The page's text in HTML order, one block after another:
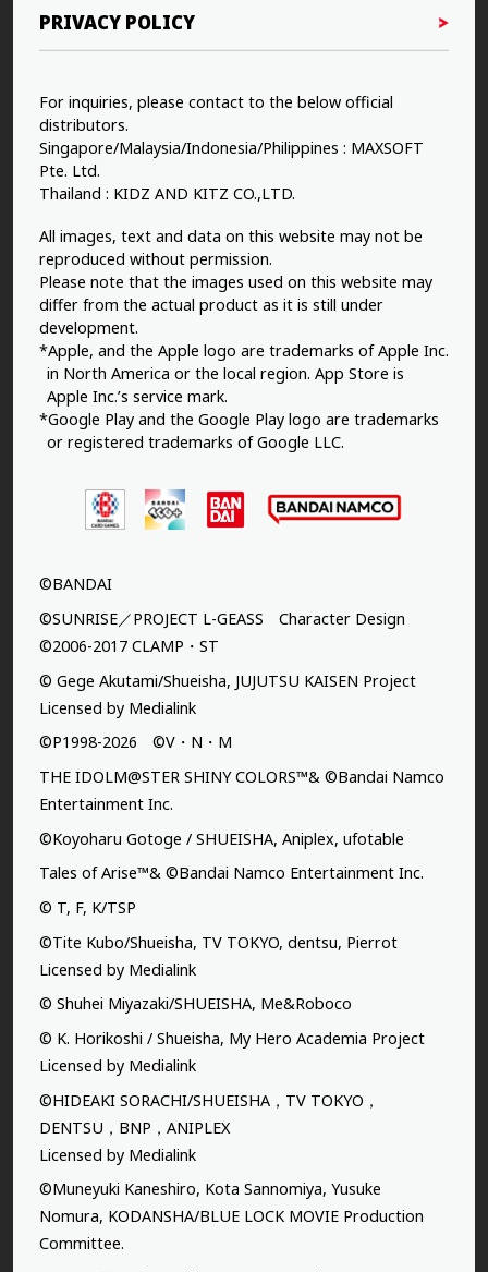
PRIVACY POLICY
For inquiries, please contact to the below official
distributors.
Singapore/Malaysia/Indonesia/Philippines : MAXSOFT
Pte. Ltd.
Thailand : KIDZ AND KITZ CO.,LTD.
All images, text and data on this website may not be
reproduced without permission.
Please note that the images used on this website may
differ from the actual product as it is still under
development.
*Apple, and the Apple logo are trademarks of Apple Inc.
in North America or the local region. App Store is
Apple Inc.’s service mark.
*Google Play and the Google Play logo are trademarks
or registered trademarks of Google LLC.
©BANDAI
©SUNRISE／PROJECT L-GEASS Character Design
©2006-2017 CLAMP・ST
© Gege Akutami/Shueisha, JUJUTSU KAISEN Project
Licensed by Medialink
©P1998-2026 ©V・N・M
THE IDOLM@STER SHINY COLORS™& ©Bandai Namco
Entertainment Inc.
©Koyoharu Gotoge / SHUEISHA, Aniplex, ufotable
Tales of Arise™& ©Bandai Namco Entertainment Inc.
© T, F, K/TSP
©Tite Kubo/Shueisha, TV TOKYO, dentsu, Pierrot
Licensed by Medialink
© Shuhei Miyazaki/SHUEISHA, Me&Roboco
© K. Horikoshi / Shueisha, My Hero Academia Project
Licensed by Medialink
©HIDEAKI SORACHI/SHUEISHA，TV TOKYO，
DENTSU，BNP，ANIPLEX
Licensed by Medialink
©Muneyuki Kaneshiro, Kota Sannomiya, Yusuke
Nomura, KODANSHA/BLUE LOCK MOVIE Production
Committee.